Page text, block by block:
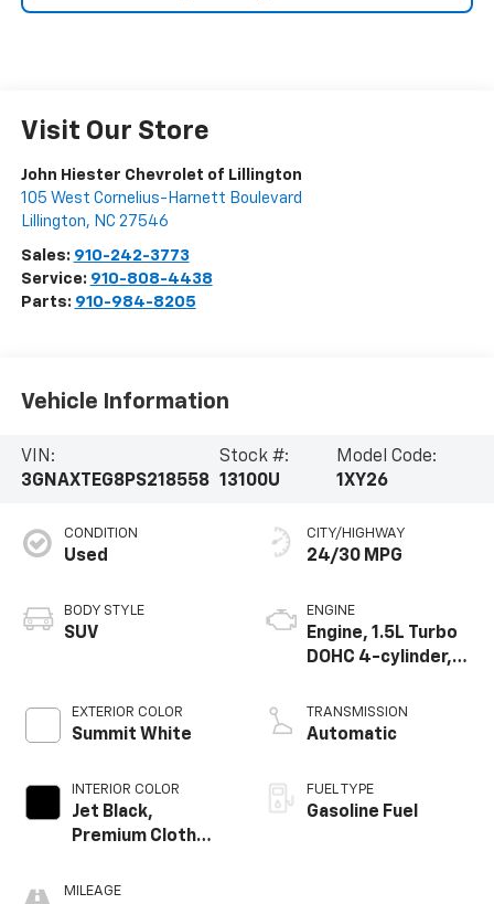
Visit Our Store
John Hiester Chevrolet of Lillington
105 West Cornelius-Harnett Boulevard
Lillington, NC 27546
Sales: 910-242-3773
Service: 910-808-4438
Parts: 910-984-8205
Vehicle Information
VIN:
3GNAXTEG8PS218558
Stock #:
13100U
Model Code:
1XY26
CONDITION
Used
BODY STYLE
SUV
EXTERIOR COLOR
Summit White
INTERIOR COLOR
Jet Black,
Premium Cloth
MILEAGE
CITY/HIGHWAY
24/30 MPG
ENGINE
Engine, 1.5L Turbo
DOHC 4-cylinder,
TRANSMISSION
Automatic
FUEL TYPE
Gasoline Fuel